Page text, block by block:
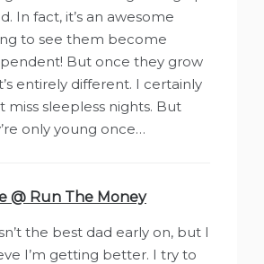
In fact, it’s an awesome
to see them become
But once they grow
entirely different. I certainly
miss sleepless nights. But
only young once…
@ Run The Moneysays:
the best dad early on, but I
I’m getting better. I try to